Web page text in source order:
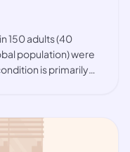
150 adults (40
population) were
is primarily